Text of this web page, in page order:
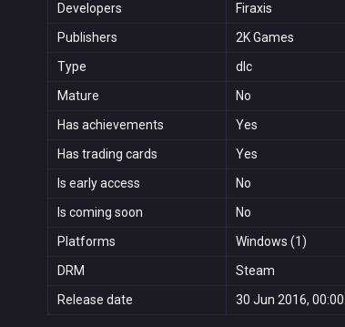
Developers
Firaxis
Publishers
2K Games
Type
dlc
Mature
No
Has achievements
Yes
Has trading cards
Yes
Is early access
No
Is coming soon
No
Platforms
Windows (1)
DRM
Steam
Release date
30 Jun 2016,